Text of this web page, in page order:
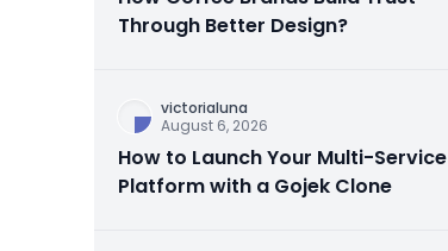
Through Better Design?
victorialuna
August 6, 2026
How to Launch Your Multi-Service
Platform with a Gojek Clone